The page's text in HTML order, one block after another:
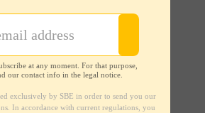
at any moment. For that purpose,
our contact info in the legal notice.
exclusively by SBE in order to send you our
In accordance with current regulations, you